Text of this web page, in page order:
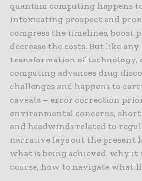
quantum computing happens
intoxicating prospect and
compress the timelines, boost
decrease the costs. But like
transformation of technology,
computing advances drug
challenges and happens to
caveats – error correction
environmental concerns,
and headwinds related to
narrative lays out the present
what is being achieved, why it
course, how to navigate what